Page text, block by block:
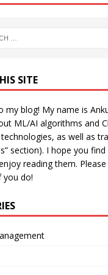
SITE
my blog! My name is
ML/AI algorithms and
as well as
section). I hope you
reading them. Please
you do!